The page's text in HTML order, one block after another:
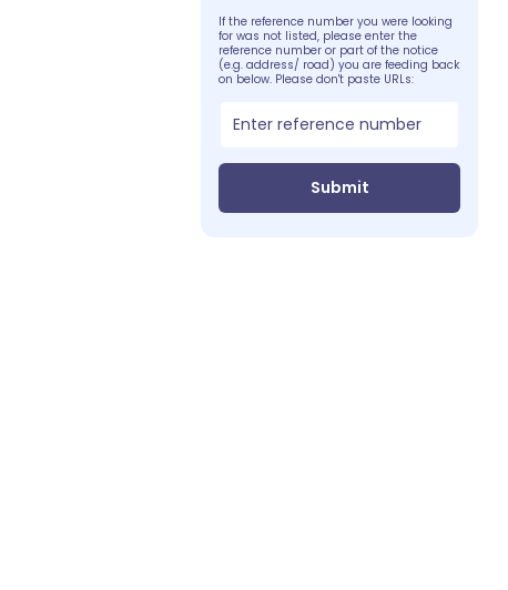
If the reference number you were looking
for was not listed, please enter the
reference number or part of the notice
(e.g. address/ road) you are feeding back
on below. Please don't paste URLs:
Submit